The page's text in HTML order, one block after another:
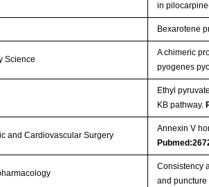
in
Bexarotene
Science
A chimeric
pyogenes
Ethyl
ΚB pathway.
and Cardiovascular Surgery
Annexin V
Consistency
and